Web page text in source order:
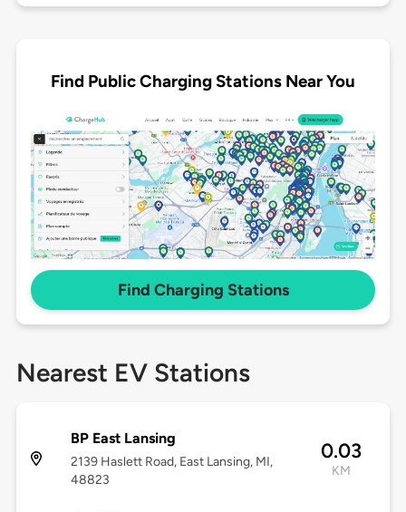
Find Public Charging Stations Near You
Find Charging Stations
Nearest EV Stations
BP East Lansing
2139 Haslett Road, East Lansing, MI,
48823
0.03
KM